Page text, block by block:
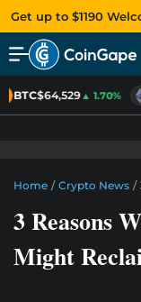
Get up to $1190
BTC$64,529▲ 1.70%
Home / Crypto News /
3 Reasons
Might